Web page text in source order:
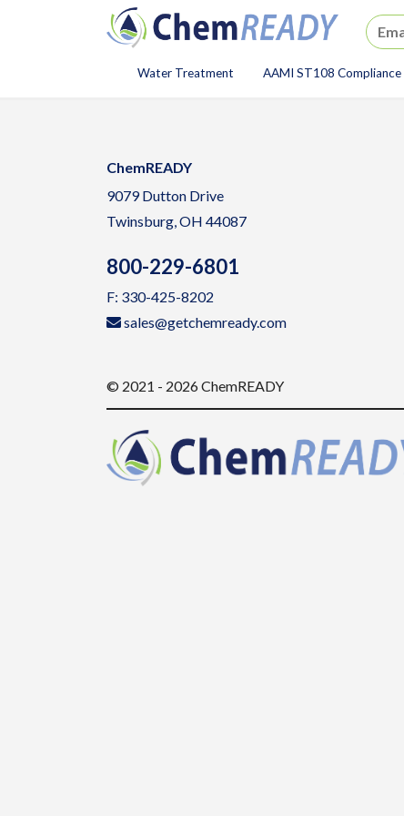
ChemREADY
ChemREADY Main
Water Treatment AAMI ST108 Compliance
ChemREADY
9079 Dutton Drive
Twinsburg, OH 44087
800-229-6801
F: 330-425-8202
sales@getchemready.com
© 2021 - 2026 ChemREADY